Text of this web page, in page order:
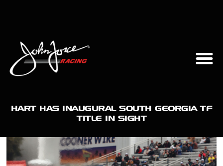
HART HAS INAUGURAL SOUTH GEORGIA TF
TITLE IN SIGHT